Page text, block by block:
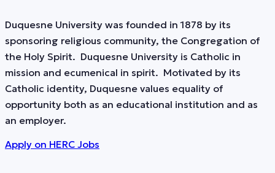
Duquesne University was founded in 1878 by its
sponsoring religious community, the Congregation of
the Holy Spirit. Duquesne University is Catholic in
mission and ecumenical in spirit. Motivated by its
Catholic identity, Duquesne values equality of
opportunity both as an educational institution and as
an employer.
Apply on HERC Jobs